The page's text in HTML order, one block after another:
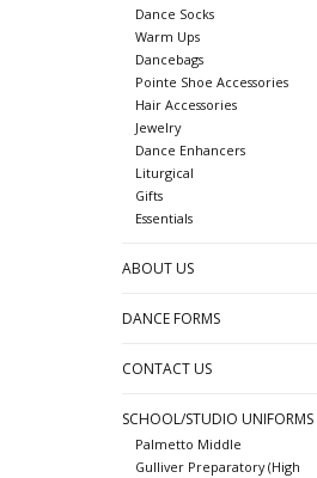
Dance Socks
Warm Ups
Dancebags
Pointe Shoe Accessories
Hair Accessories
Jewelry
Dance Enhancers
Liturgical
Gifts
Essentials
ABOUT US
DANCE FORMS
CONTACT US
SCHOOL/STUDIO UNIFORMS
Palmetto Middle
Gulliver Preparatory (High